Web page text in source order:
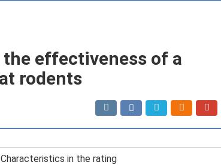
effectiveness of a
rodents
Characteristics in the rating